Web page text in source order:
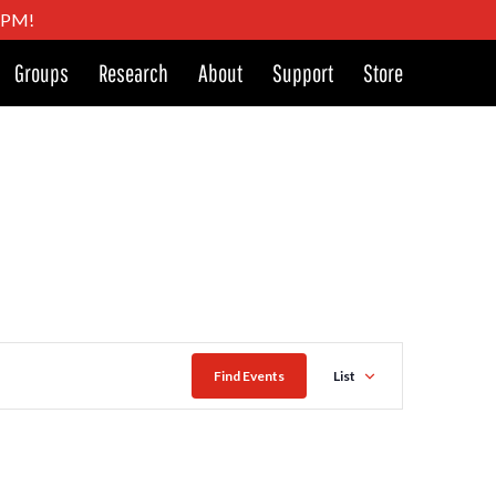
Groups Research About Support Store
Find Events
Event
List